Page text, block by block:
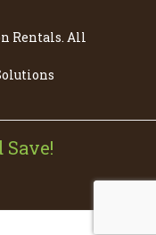
Rentals. All
Save!